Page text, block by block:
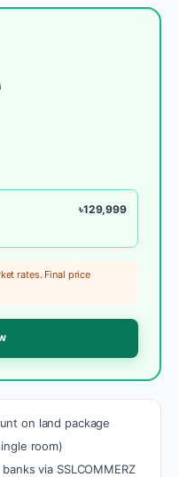
৳129,999
rates. Final price
on land package
room)
via SSLCOMMERZ